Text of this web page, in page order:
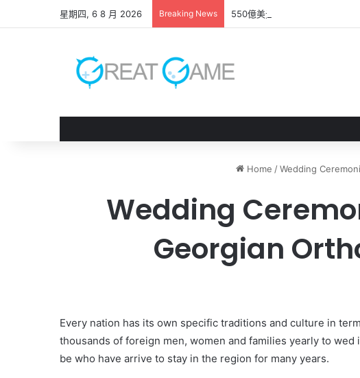
星期四, 6 8 月 2026 Breaking News 550億美元收購案正式完成 EA轉
Home / Wedding
Wedding
Georgian
Every nation has its own specific traditions and culture in
thousands of foreign men, women and families yearly to
be who have arrive to stay in the region for many years.